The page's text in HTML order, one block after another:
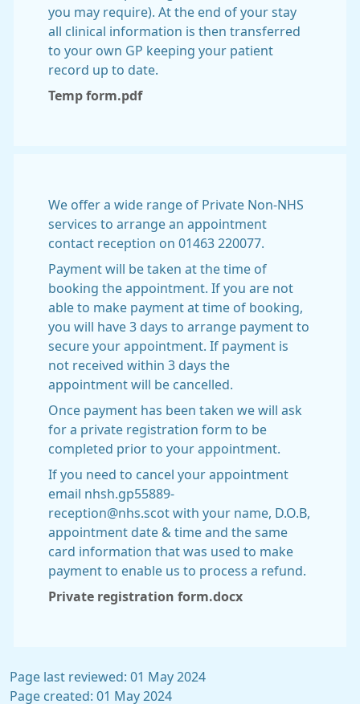
you may require). At the end of your stay
all clinical information is then transferred
to your own GP keeping your patient
record up to date.
Temp form.pdf
We offer a wide range of Private Non-NHS
services to arrange an appointment
contact reception on 01463 220077.
Payment will be taken at the time of
booking the appointment. If you are not
able to make payment at time of booking,
you will have 3 days to arrange payment to
secure your appointment. If payment is
not received within 3 days the
appointment will be cancelled.
Once payment has been taken we will ask
for a private registration form to be
completed prior to your appointment.
If you need to cancel your appointment
email nhsh.gp55889-
reception@nhs.scot with your name, D.O.B,
appointment date & time and the same
card information that was used to make
payment to enable us to process a refund.
Private registration form.docx
Page last reviewed: 01 May 2024
Page created: 01 May 2024